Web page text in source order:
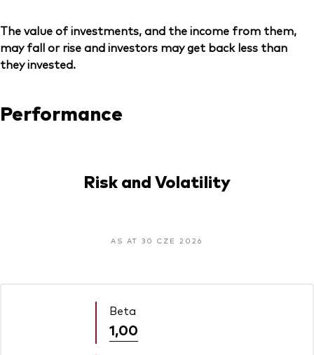
The value of investments, and the income from them,
may fall or rise and investors may get back less than
they invested.
Performance
Risk and Volatility
AS AT 30 CZE 2026
Beta
1,00